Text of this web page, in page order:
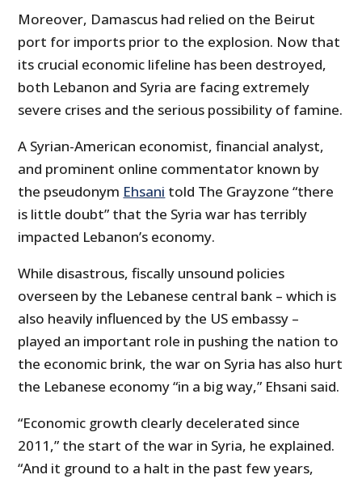
Moreover, Damascus had relied on the Beirut
port for imports prior to the explosion. Now that
its crucial economic lifeline has been destroyed,
both Lebanon and Syria are facing extremely
severe crises and the serious possibility of famine.
A Syrian-American economist, financial analyst,
and prominent online commentator known by
the pseudonym Ehsani told The Grayzone “there
is little doubt” that the Syria war has terribly
impacted Lebanon’s economy.
While disastrous, fiscally unsound policies
overseen by the Lebanese central bank – which is
also heavily influenced by the US embassy –
played an important role in pushing the nation to
the economic brink, the war on Syria has also hurt
the Lebanese economy “in a big way,” Ehsani said.
“Economic growth clearly decelerated since
2011,” the start of the war in Syria, he explained.
“And it ground to a halt in the past few years,